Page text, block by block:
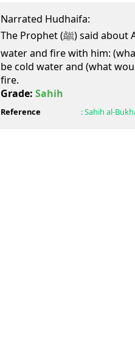
Narrated Hudhaifa:
The Prophet (ﷺ) said about Ad-Dajjal that he would have
water and fire with him:
be cold water and (what
fire.
Grade: Sahih
Reference :Sahih al-